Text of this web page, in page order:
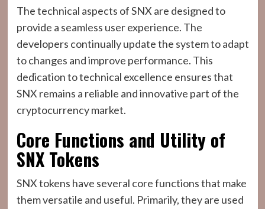
The technical aspects of SNX are designed to
provide a seamless user experience. The
developers continually update the system to adapt
to changes and improve performance. This
dedication to technical excellence ensures that
SNX remains a reliable and innovative part of the
cryptocurrency market.
Core Functions and Utility of
SNX Tokens
SNX tokens have several core functions that make
them versatile and useful. Primarily, they are used